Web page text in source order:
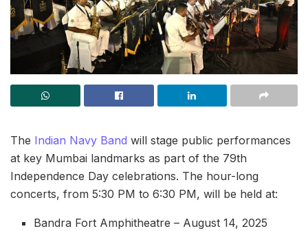
The Indian Navy Band will stage public performances
at key Mumbai landmarks as part of the 79th
Independence Day celebrations. The hour-long
concerts, from 5:30 PM to 6:30 PM, will be held at:
Bandra Fort Amphitheatre – August 14, 2025